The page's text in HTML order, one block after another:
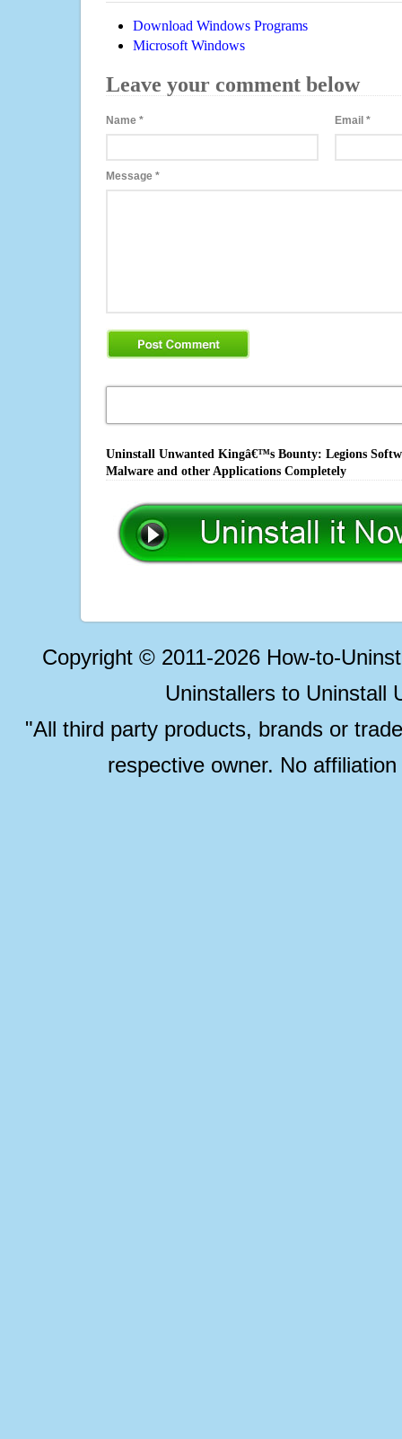
Download Windows Programs
Microsoft Windows
Leave your comment below
Name * Email*
Message *
Uninstall Unwanted Kingâ€™s Bounty: Legions
Malware and other Applications Completely
Copyright © 2011-2026 How-to-
Uninstallers to Uninstall
"All third party products, brands or
respective owner. No